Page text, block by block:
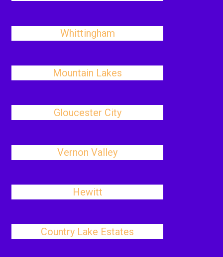
Whittingham
Mountain Lakes
Gloucester City
Vernon Valley
Hewitt
Country Lake Estates